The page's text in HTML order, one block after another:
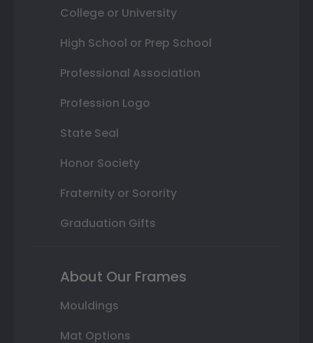
College or University
High School or Prep School
Professional Association
Profession Logo
State Seal
Honor Society
Fraternity or Sorority
Graduation Gifts
About Our Frames
Mouldings
Mat Options